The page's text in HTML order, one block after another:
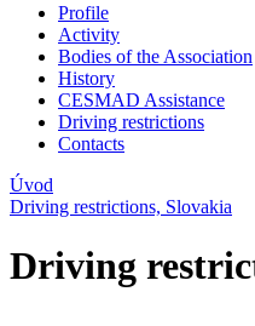
Profile
Activity
Bodies of the Association
History
CESMAD Assistance
Driving restrictions
Contacts
Úvod
Driving restrictions, Slovakia
Driving